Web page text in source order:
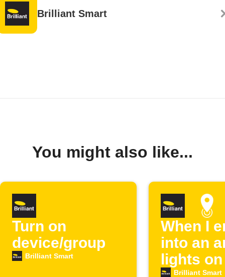
Brilliant Smart
You might also like...
Turn on
device/group
Brilliant Smart
When I
into an
lights on
Brilliant Smart